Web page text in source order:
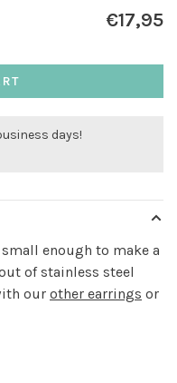
€17,95
days!
enough to make a
of stainless steel
our other earrings or